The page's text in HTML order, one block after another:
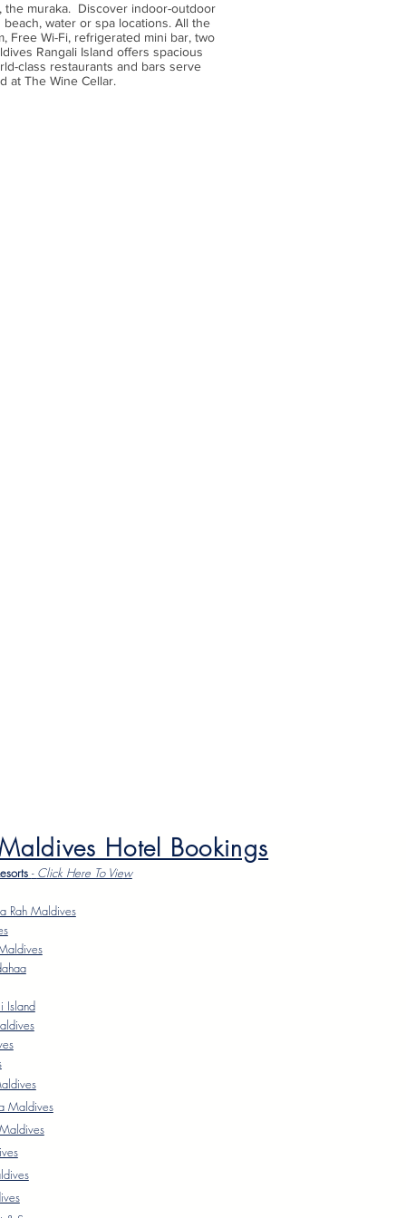
muraka. Discover indoor-outdoor
water or spa locations. All the
Free Wi-Fi, refrigerated mini bar, two
Rangali Island offers spacious
class restaurants and bars serve
at The Wine Cellar.
Hotel Bookings
- Click Here To View
Rah Maldives
Island
Maldives